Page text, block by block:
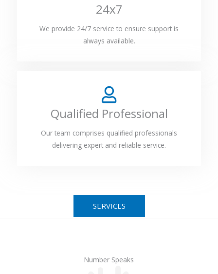
24x7
We provide 24/7 service to ensure support is
always available.
Qualified Professional
Our team comprises qualified professionals
delivering expert and reliable service.
SERVICES
Number Speaks